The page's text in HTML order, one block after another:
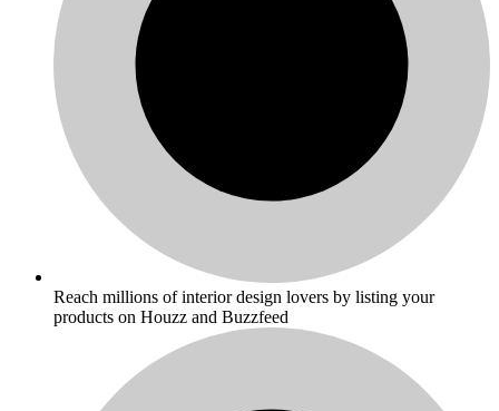
Reach millions of interior design lovers by listing your
products on Houzz and Buzzfeed